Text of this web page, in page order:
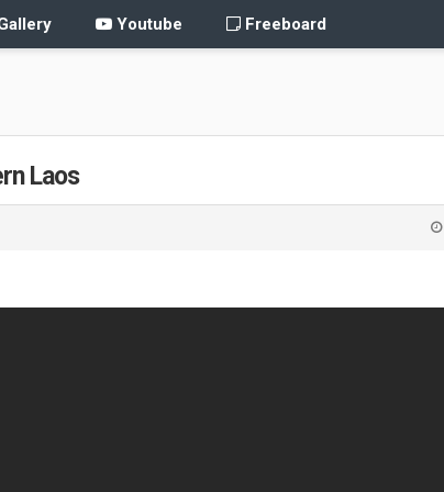
Youtube Freeboard
Laos